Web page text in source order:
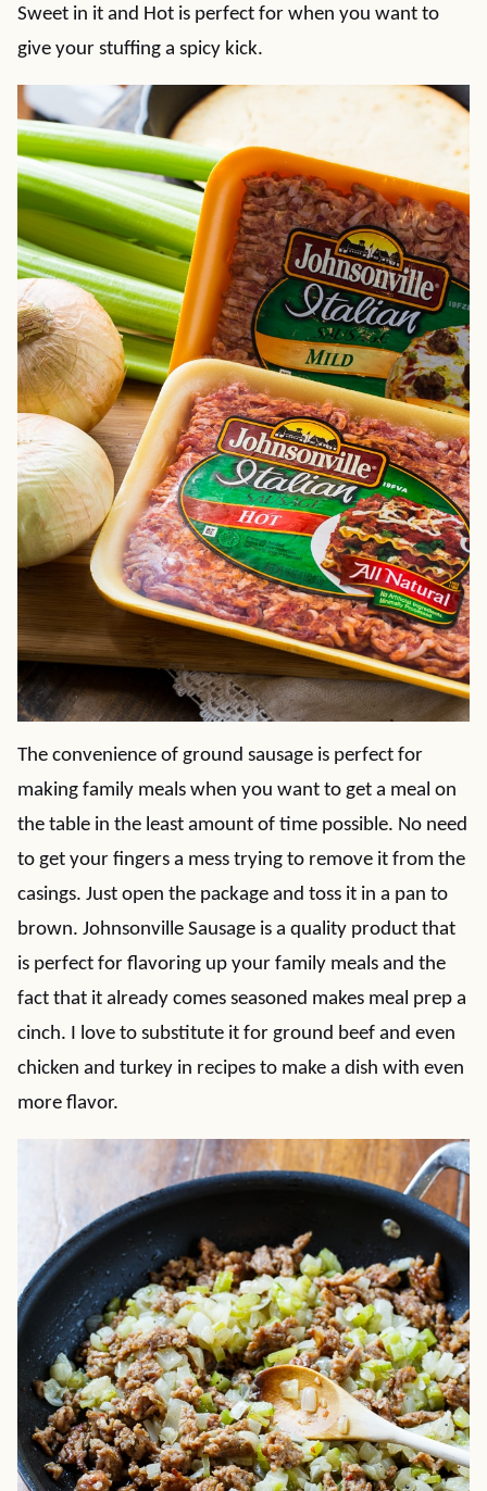
Sweet in it and Hot is perfect for when you want to
give your stuffing a spicy kick.
The convenience of ground sausage is perfect for
making family meals when you want to get a meal on
the table in the least amount of time possible. No need
to get your fingers a mess trying to remove it from the
casings. Just open the package and toss it in a pan to
brown. Johnsonville Sausage is a quality product that
is perfect for flavoring up your family meals and the
fact that it already comes seasoned makes meal prep a
cinch. I love to substitute it for ground beef and even
chicken and turkey in recipes to make a dish with even
more flavor.